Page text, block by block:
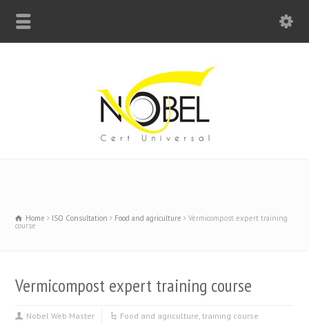
Home ISO Consultation Food and agriculture Vermicompost expert training
course
Vermicompost expert training course
Nobel Web Master Food and agriculture,training course